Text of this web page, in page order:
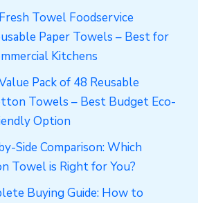
Towel Foodservice
Paper Towels – Best for
Kitchens
Pack of 48 Reusable
Towels – Best Budget Eco-
Option
Side Comparison: Which
Towel is Right for You?
Buying Guide: How to